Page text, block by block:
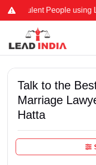
People using Lead
Talk to the
Marriage
Hatta